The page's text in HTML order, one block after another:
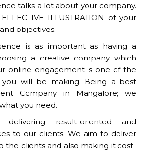
talks a lot about your company.
ILLUSTRATION of your
objectives.
is as important as having a
a creative company which
online engagement is one of the
you will be making. Being a best
Company in Mangalore; we
you need.
result-oriented and
to our clients. We aim to deliver
the clients and also making it cost-